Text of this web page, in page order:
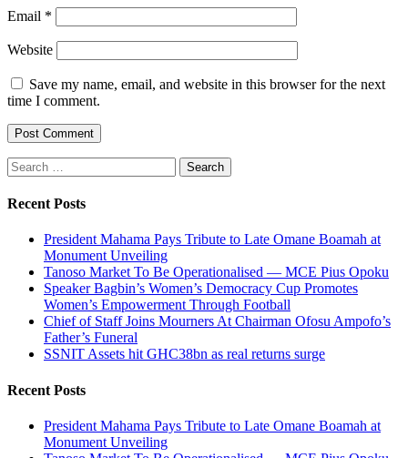
Email *
Website
Save my name, email, and website in this browser for the next
time I comment.
Search
for:
Recent Posts
President Mahama Pays Tribute to Late Omane Boamah at
Monument Unveiling
Tanoso Market To Be Operationalised — MCE Pius Opoku
Speaker Bagbin’s Women’s Democracy Cup Promotes
Women’s Empowerment Through Football
Chief of Staff Joins Mourners At Chairman Ofosu Ampofo’s
Father’s Funeral
SSNIT Assets hit GHC38bn as real returns surge
Recent Posts
President Mahama Pays Tribute to Late Omane Boamah at
Monument Unveiling